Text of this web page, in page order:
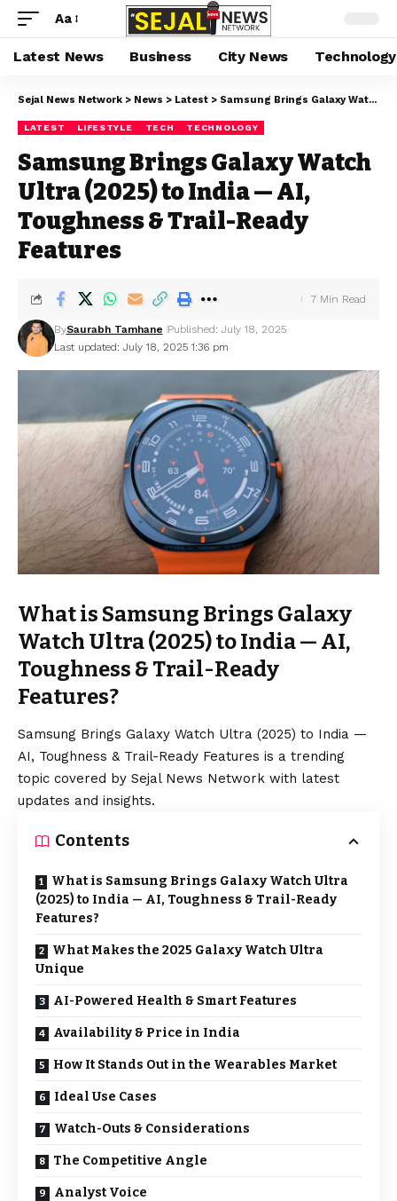
Aa
Latest News Business City News Technology
Sejal News Network > News > Latest > Samsung Brings Galaxy Watch Ultra (2025) to India — AI, Toughness & Trail-Ready Features
LATEST LIFESTYLE TECH TECHNOLOGY
Samsung Brings Galaxy Watch
Ultra (2025) to India — AI,
Toughness & Trail-Ready
Features
Last updated: July 18, 2025 1:36 pm
BySaurabh Tamhane Published: July 18, 2025
7 Min Read
What is Samsung Brings Galaxy
Watch Ultra (2025) to India — AI,
Toughness & Trail-Ready
Features?
Samsung Brings Galaxy Watch Ultra (2025) to India —
AI, Toughness & Trail-Ready Features is a trending
topic covered by Sejal News Network with latest
updates and insights.
Contents
What is Samsung Brings Galaxy Watch Ultra
(2025) to India — AI, Toughness & Trail-Ready
Features?
What Makes the 2025 Galaxy Watch Ultra
Unique
AI-Powered Health & Smart Features
Availability & Price in India
How It Stands Out in the Wearables Market
Ideal Use Cases
Watch-Outs & Considerations
The Competitive Angle
Analyst Voice